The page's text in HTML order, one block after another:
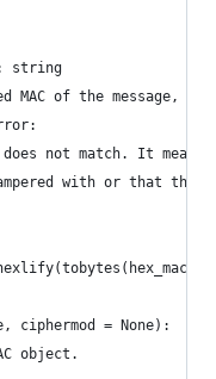
string
MAC of the message, as
not match. It means
with or that the
ciphermod = None):
object.